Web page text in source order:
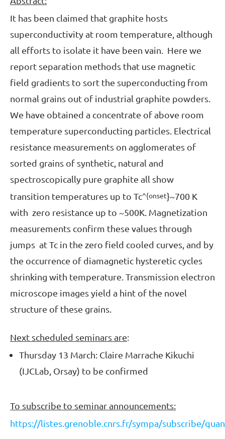
It has been claimed that graphite hosts
superconductivity at room temperature, although
all efforts to isolate it have been vain.
Here we
report separation methods that use magnetic
field gradients to sort the superconducting from
normal grains out of industrial graphite powders.
We have obtained a concentrate of above room
temperature superconducting particles. Electrical
resistance measurements on agglomerates of
sorted grains of synthetic, natural and
spectroscopically pure graphite all show
transition temperatures up to Tc^{onset}~700 K
with zero resistance up to ~500K. Magnetization
measurements confirm these values through
jumps at Tc in the zero field cooled curves, and by
the occurrence of diamagnetic hysteretic cycles
shrinking with temperature. Transmission electron
microscope images yield a hint of the novel
structure of these grains.
Next scheduled seminars are:
Thursday 13 March: Claire Marrache Kikuchi
(IJCLab, Orsay) to be confirmed
To subscribe to seminar announcements:
https://listes.grenoble.cnrs.fr/sympa/subscribe/